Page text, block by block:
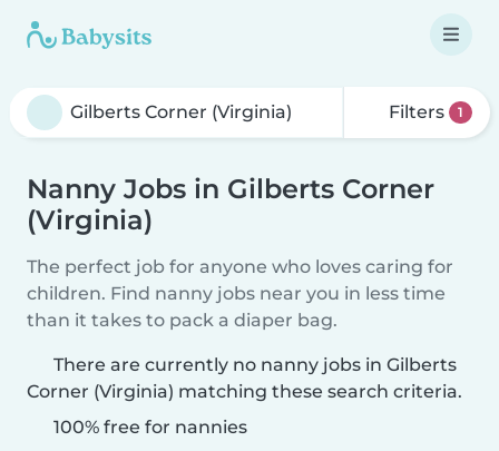
Filters 1
Nanny Jobs in Gilberts Corner
(Virginia)
The perfect job for anyone who loves caring for
children. Find nanny jobs near you in less time
than it takes to pack a diaper bag.
There are currently no nanny jobs in Gilberts
Corner (Virginia) matching these search criteria.
100% free for nannies